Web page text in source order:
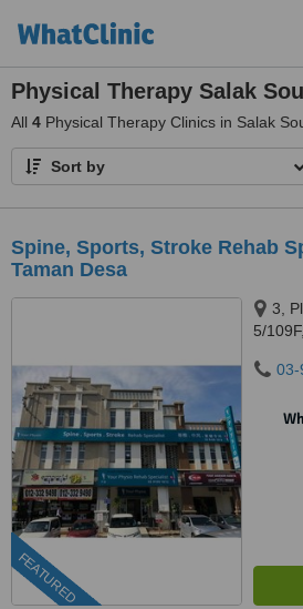
Physical Therapy Salak
All 4 Physical Therapy Clinics in Salak
Sort by
Spine, Sports, Stroke Rehab
Taman Desa
FEATURED
3,
5/
03-